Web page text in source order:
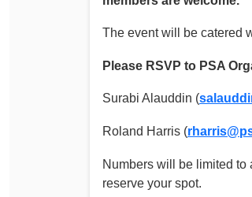
The event will be catered
Please RSVP to PSA
Surabi Alauddin (
Roland Harris (
Numbers will be limited to
reserve your spot.